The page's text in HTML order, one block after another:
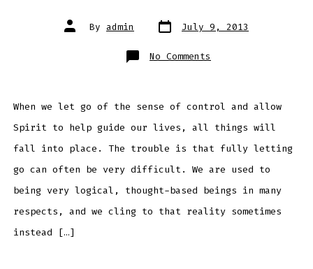
Post
author
By admin Post
date July 9, 2013
No Comments
Daily
2013
When we let go of the sense of control and allow
Spirit to help guide our lives, all things will
fall into place. The trouble is that fully letting
go can often be very difficult. We are used to
being very logical, thought-based beings in many
respects, and we cling to that reality sometimes
instead […]